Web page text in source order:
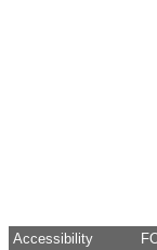
Accessibility